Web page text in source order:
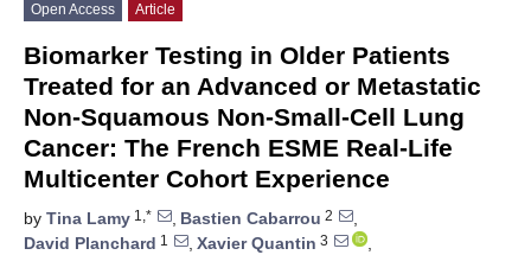
Open Access Article
Biomarker Testing in Older Patients
Treated for an Advanced or Metastatic
Non-Squamous Non-Small-Cell Lung
Cancer: The French ESME Real-Life
Multicenter Cohort Experience
by Tina Lamy 1,* , Bastien Cabarrou 2
,
David Planchard 1 , Xavier Quantin 3
,